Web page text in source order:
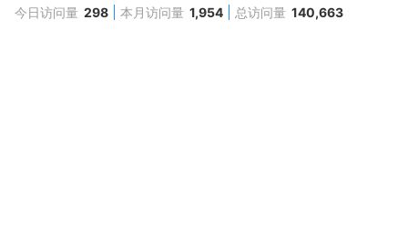
今日访问量 298 本月访问量 1,954 总访问量 140,663